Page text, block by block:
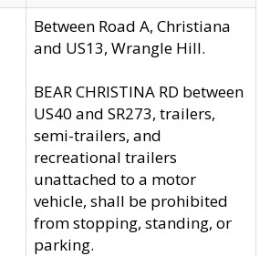
Between Road A, Christiana
and US13, Wrangle Hill.
BEAR CHRISTINA RD between
US40 and SR273, trailers,
semi-trailers, and
recreational trailers
unattached to a motor
vehicle, shall be prohibited
from stopping, standing, or
parking.